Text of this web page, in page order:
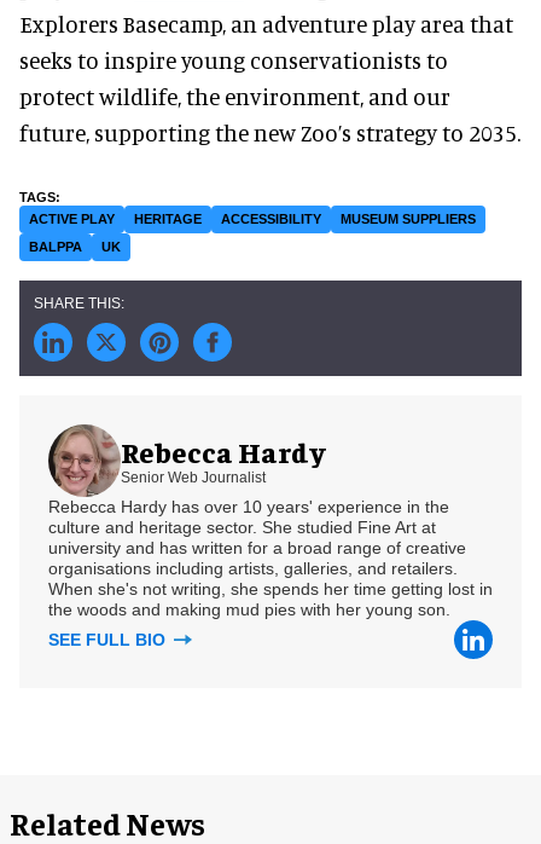
Explorers Basecamp, an adventure play area that
seeks to inspire young conservationists to
protect wildlife, the environment, and our
future, supporting the new Zoo’s strategy to 2035.
ACTIVE PLAY HERITAGE ACCESSIBILITY
MUSEUM SUPPLIERS
BALPPA
UK
Rebecca Hardy
Senior Web Journalist
Rebecca Hardy has over 10 years' experience in the
culture and heritage sector. She studied Fine Art at
university and has written for a broad range of creative
organisations including artists, galleries, and retailers.
When she's not writing, she spends her time getting lost in
the woods and making mud pies with her young son.
SEE FULL BIO
Related News